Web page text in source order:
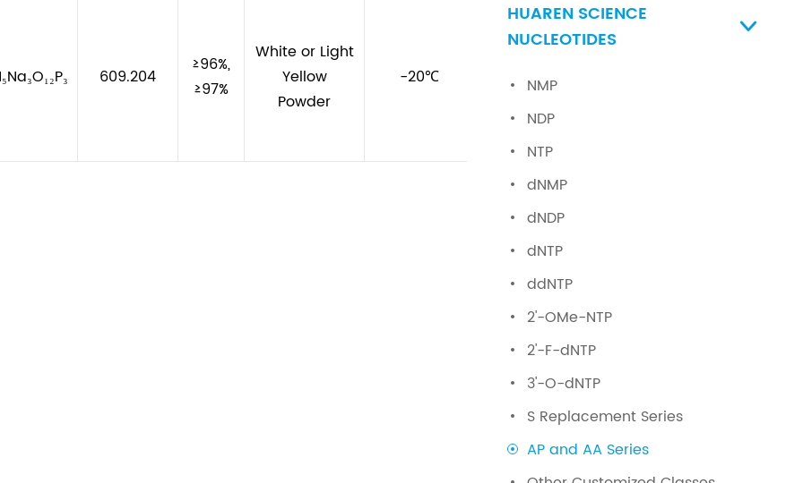
609.204
≥96%,
≥97%
White or Light
Yellow
Powder
-20℃ /
HUAREN SCIENCE
NUCLEOTIDES

NMP
NDP
NTP
dNMP
dNDP
dNTP
ddNTP
2'-OMe-NTP
2'-F-dNTP
3'-O-dNTP
S Replacement Series
AP and AA Series